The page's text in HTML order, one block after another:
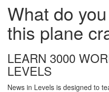
What do
this plane
LEARN 3000
LEVELS
News in Levels is designed to